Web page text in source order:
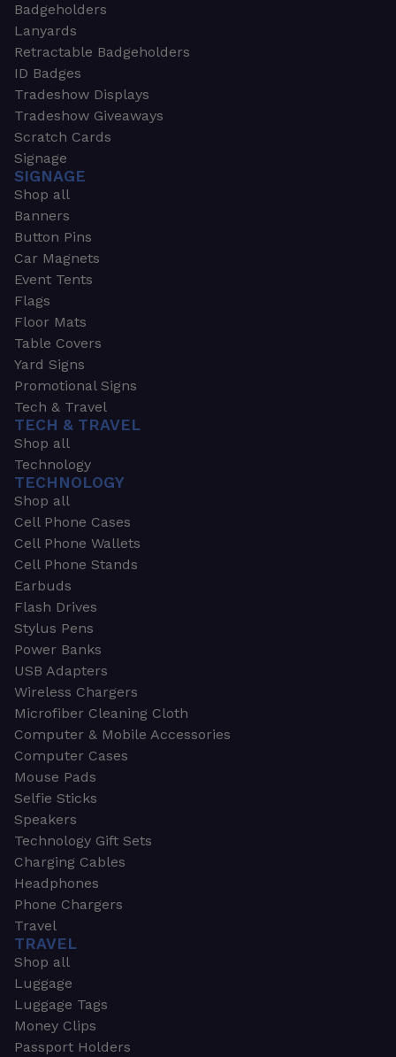
Badgeholders
Lanyards
Retractable Badgeholders
ID Badges
Tradeshow Displays
Tradeshow Giveaways
Scratch Cards
Signage
SIGNAGE
Shop all
Banners
Button Pins
Car Magnets
Event Tents
Flags
Floor Mats
Table Covers
Yard Signs
Promotional Signs
Tech & Travel
TECH & TRAVEL
Shop all
Technology
TECHNOLOGY
Shop all
Cell Phone Cases
Cell Phone Wallets
Cell Phone Stands
Earbuds
Flash Drives
Stylus Pens
Power Banks
USB Adapters
Wireless Chargers
Microfiber Cleaning Cloth
Computer & Mobile Accessories
Computer Cases
Mouse Pads
Selfie Sticks
Speakers
Technology Gift Sets
Charging Cables
Headphones
Phone Chargers
Travel
TRAVEL
Shop all
Luggage
Luggage Tags
Money Clips
Passport Holders